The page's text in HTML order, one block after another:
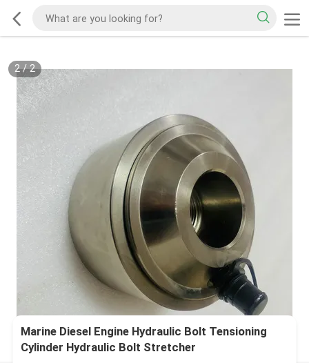
2/2
Marine Diesel Engine Hydraulic Bolt Tensioning
Cylinder Hydraulic Bolt Stretcher